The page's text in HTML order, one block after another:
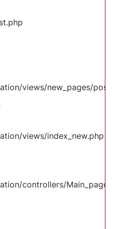
views/new_pages/
views/index_new.php
controllers/